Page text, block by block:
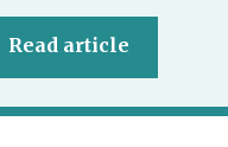
Read article